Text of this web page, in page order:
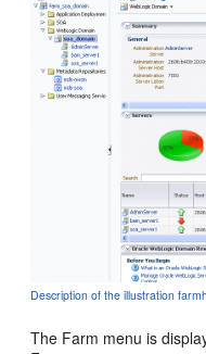
Description of the illustration
The Farm menu is